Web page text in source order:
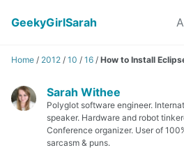
GeekyGirlSarah
Home / 2012 / 10 / 16 / How to Install
Sarah Withee
Polyglot software engineer.
speaker. Hardware and robot
Conference organizer. User of
sarcasm & puns.